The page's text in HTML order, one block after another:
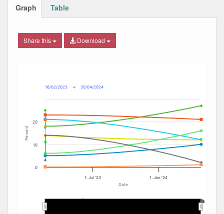
Graph Table
Share this Download
The chart has 2 Y axes displaying Percent, and
Date
Percent
16/02/2023 → 30/04/2024
1. Jan '24
1. Jul '23
Apr 2024
Apr 2024
0
10
20